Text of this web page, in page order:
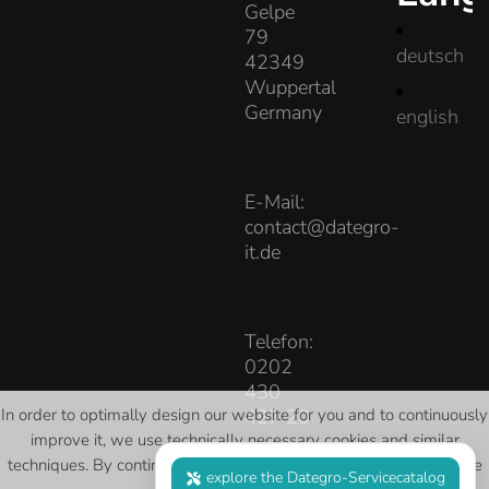
In order to optimally design our website for you and to continuously
improve it, we use technically necessary cookies and similar
techniques. By continuing to use the website, you agree to our use
Gelpe
79
42349
Wuppertal
Germany
E-Mail:
contact@dategro-
it.de
Telefon:
0202
430
427 20
deutsch
english
explore the Dategro-Servicecatalog